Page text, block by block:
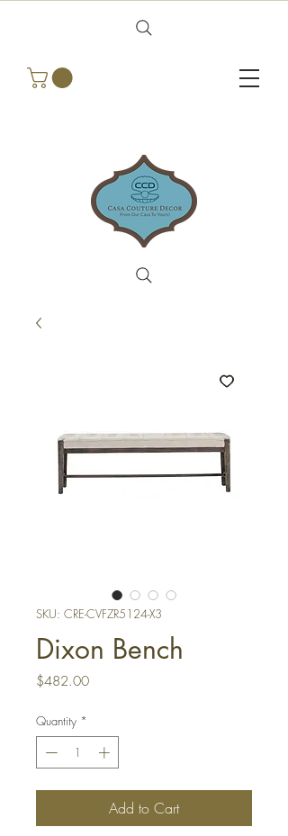
SKU: CRE-CVFZR5124-X3
Dixon Bench
$482.00Price
Quantity *
Add to Cart